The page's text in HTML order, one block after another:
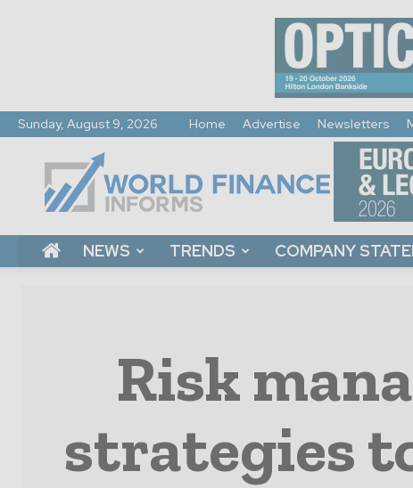
Sunday, August 9, 2026 Home Advertise Newsletters
Informs
NEWS TRENDS COMPANY
Risk
strategies